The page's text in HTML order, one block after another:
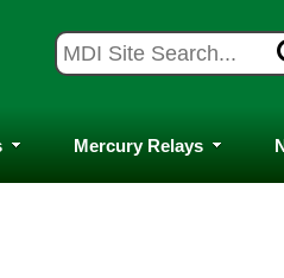
Mercury Relays